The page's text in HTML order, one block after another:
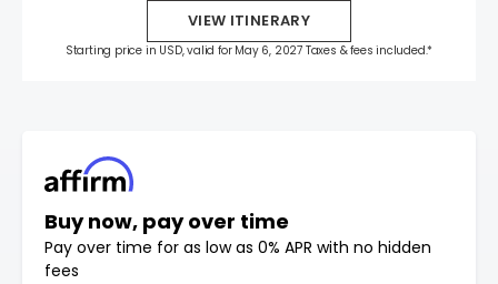
VIEW ITINERARY
Starting price in USD, valid for May 6, 2027 Taxes & fees included.*
Buy now, pay over time
Pay over time for as low as 0% APR with no hidden
fees